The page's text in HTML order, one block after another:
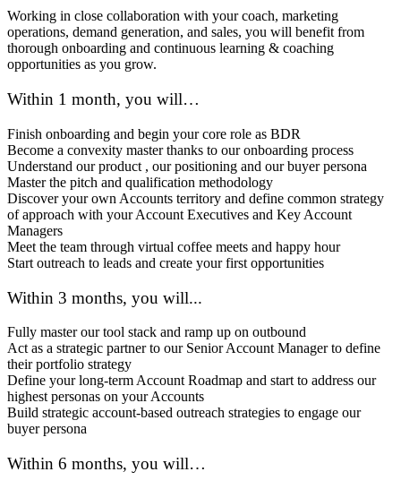
Working in close collaboration with your coach, marketing
operations, demand generation, and sales, you will benefit from
thorough onboarding and continuous learning & coaching
opportunities as you grow.
Within 1 month, you will…
Finish onboarding and begin your core role as BDR
Become a convexity master thanks to our onboarding process
Understand our product , our positioning and our buyer persona
Master the pitch and qualification methodology
Discover your own Accounts territory and define common strategy
of approach with your Account Executives and Key Account
Managers
Meet the team through virtual coffee meets and happy hour
Start outreach to leads and create your first opportunities
Within 3 months, you will...
Fully master our tool stack and ramp up on outbound
Act as a strategic partner to our Senior Account Manager to define
their portfolio strategy
Define your long-term Account Roadmap and start to address our
highest personas on your Accounts
Build strategic account-based outreach strategies to engage our
buyer persona
Within 6 months, you will…